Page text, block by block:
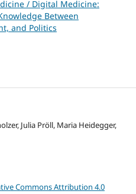
/ Digital Medicine:
Between
and Politics
Julia Pröll, Maria Heidegger,
Commons Attribution 4.0